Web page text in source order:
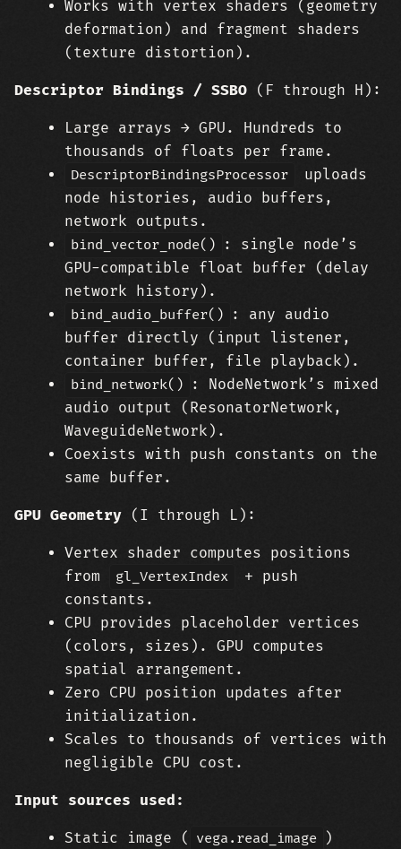
Works with vertex shaders (geometry
deformation) and fragment shaders
(texture distortion).
Descriptor Bindings / SSBO (F through H):
Large arrays → GPU. Hundreds to
thousands of floats per frame.
DescriptorBindingsProcessor
uploads
node histories, audio buffers,
network outputs.
bind_vector_node()
: single node’s
GPU-compatible float buffer (delay
network history).
bind_audio_buffer()
: any audio
buffer directly (input listener,
container buffer, file playback).
bind_network()
: NodeNetwork’s mixed
audio output (ResonatorNetwork,
WaveguideNetwork).
Coexists with push constants on the
same buffer.
GPU Geometry (I through L):
Vertex shader computes positions
from
gl_VertexIndex
+ push
constants.
CPU provides placeholder vertices
(colors, sizes). GPU computes
spatial arrangement.
Zero CPU position updates after
initialization.
Scales to thousands of vertices with
negligible CPU cost.
Input sources used:
Static image ( vega.read_image )